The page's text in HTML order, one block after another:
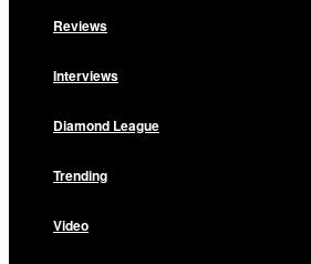
Reviews
Interviews
Diamond League
Trending
Video